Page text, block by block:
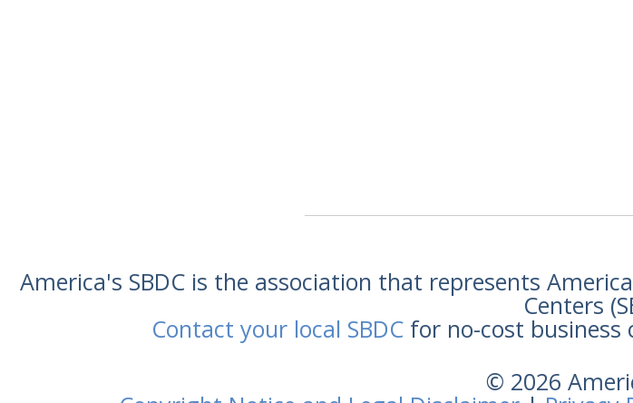
America's SBDC is the association that represents
Centers
Contact your local SBDCfor no-cost business
© 2026